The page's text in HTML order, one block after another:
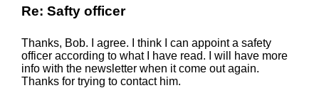
Re: Safty officer
Thanks, Bob. I agree. I think I can appoint a safety
officer according to what I have read. I will have more
info with the newsletter when it come out again.
Thanks for trying to contact him.